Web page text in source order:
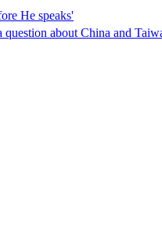
He speaks'
about China and